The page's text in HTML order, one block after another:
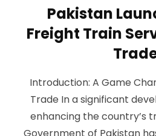
Pakistan
Freight Train
Introduction: A Game
Trade In a significant
enhancing the country’s
Government of Pakistan